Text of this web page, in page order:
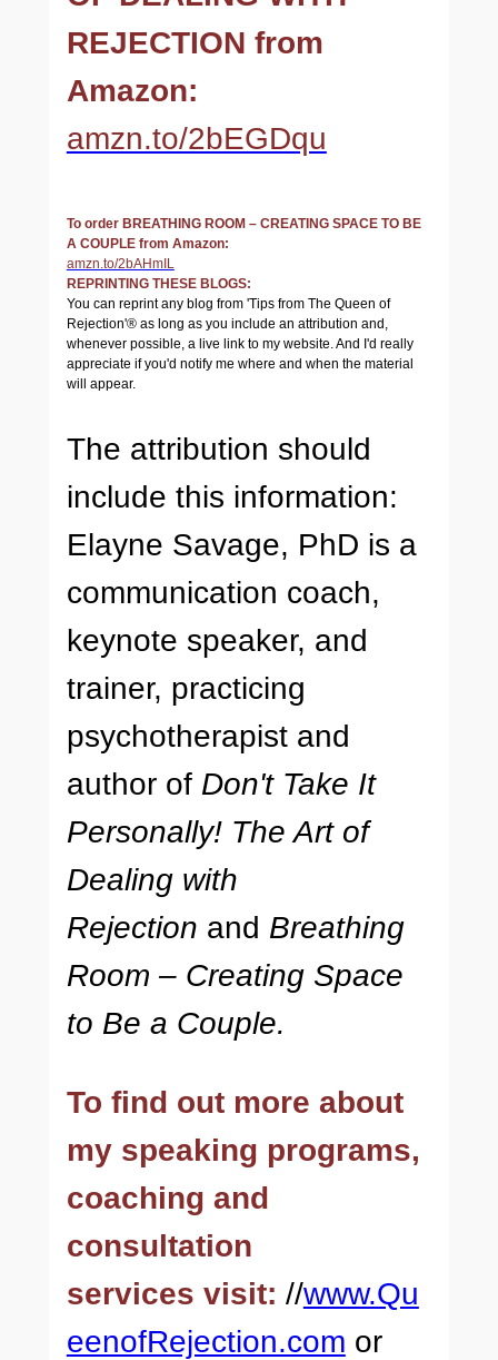
REJECTION from
Amazon:
amzn.to/2bEGDqu
To order BREATHING ROOM – CREATING SPACE TO BE
A COUPLE from Amazon:
amzn.to/2bAHmIL
REPRINTING THESE BLOGS:
You can reprint any blog from 'Tips from The Queen of
Rejection'® as long as you include an attribution and,
whenever possible, a live link to my website. And I'd really
appreciate if you'd notify me where and when the material
will appear.
The attribution should
include this information:
Elayne Savage, PhD is a
communication coach,
keynote speaker, and
trainer, practicing
psychotherapist and
author of Don't Take It
Personally! The Art of
Dealing with
Rejection and Breathing
Room – Creating Space
to Be a Couple.
To find out more about
my speaking programs,
coaching and
consultation
services visit: //www.Qu
eenofRejection.com or